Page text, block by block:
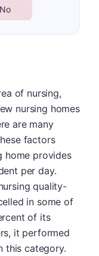
No
of nursing,
nursing homes
are many
factors
home provides
per day.
quality-
in some of
of its
it performed
this category.